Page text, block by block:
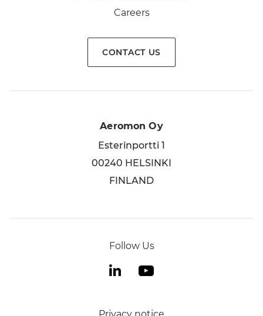
Careers
CONTACT US
Aeromon Oy
Esterinportti 1
00240 HELSINKI
FINLAND
Follow Us